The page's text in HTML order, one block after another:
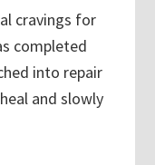
cravings for
completed
into repair
and slowly